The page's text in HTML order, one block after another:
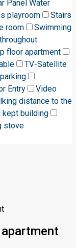
Panel Water
playroom
Stairs
room
Swimming
floor apartment
TV-Satellite
Entry
Video
distance to the
kept building
stove